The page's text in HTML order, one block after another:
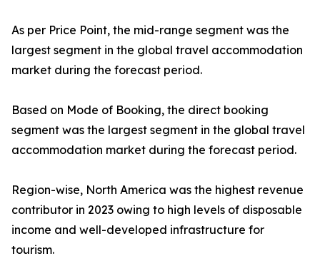
As per Price Point, the mid-range segment was the
largest segment in the global travel accommodation
market during the forecast period.
Based on Mode of Booking, the direct booking
segment was the largest segment in the global travel
accommodation market during the forecast period.
Region-wise, North America was the highest revenue
contributor in 2023 owing to high levels of disposable
income and well-developed infrastructure for
tourism.